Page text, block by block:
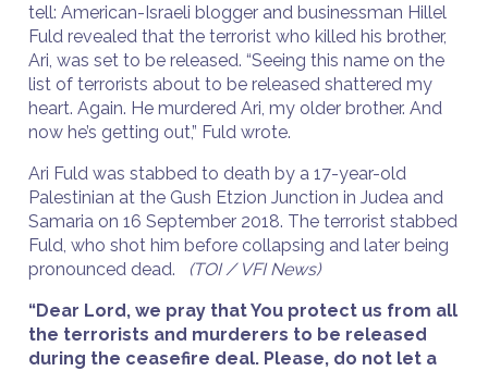
tell: American-Israeli blogger and businessman Hillel
Fuld revealed that the terrorist who killed his brother,
Ari, was set to be released. “Seeing this name on the
list of terrorists about to be released shattered my
heart. Again. He murdered Ari, my older brother. And
now he’s getting out,” Fuld wrote.
Ari Fuld was stabbed to death by a 17-year-old
Palestinian at the Gush Etzion Junction in Judea and
Samaria on 16 September 2018. The terrorist stabbed
Fuld, who shot him before collapsing and later being
pronounced dead.
(TOI / VFI News)
“Dear Lord, we pray that You protect us from all
the terrorists and murderers to be released
during the ceasefire deal. Please, do not let a